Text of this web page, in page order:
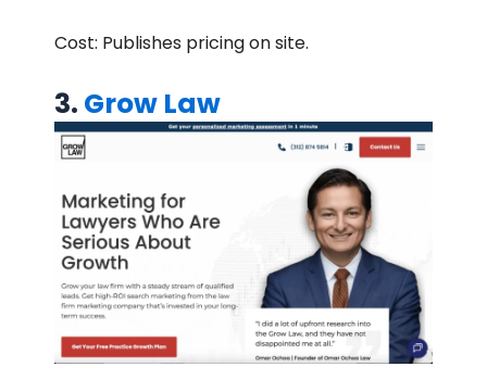
Cost: Publishes pricing on site.
3. Grow Law